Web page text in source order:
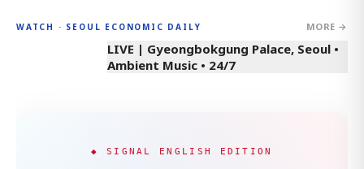
WATCH · SEOUL ECONOMIC DAILY MORE →
LIVE | Gyeongbokgung Palace, Seoul •
Ambient Music • 24/7
◆ SIGNAL ENGLISH EDITION